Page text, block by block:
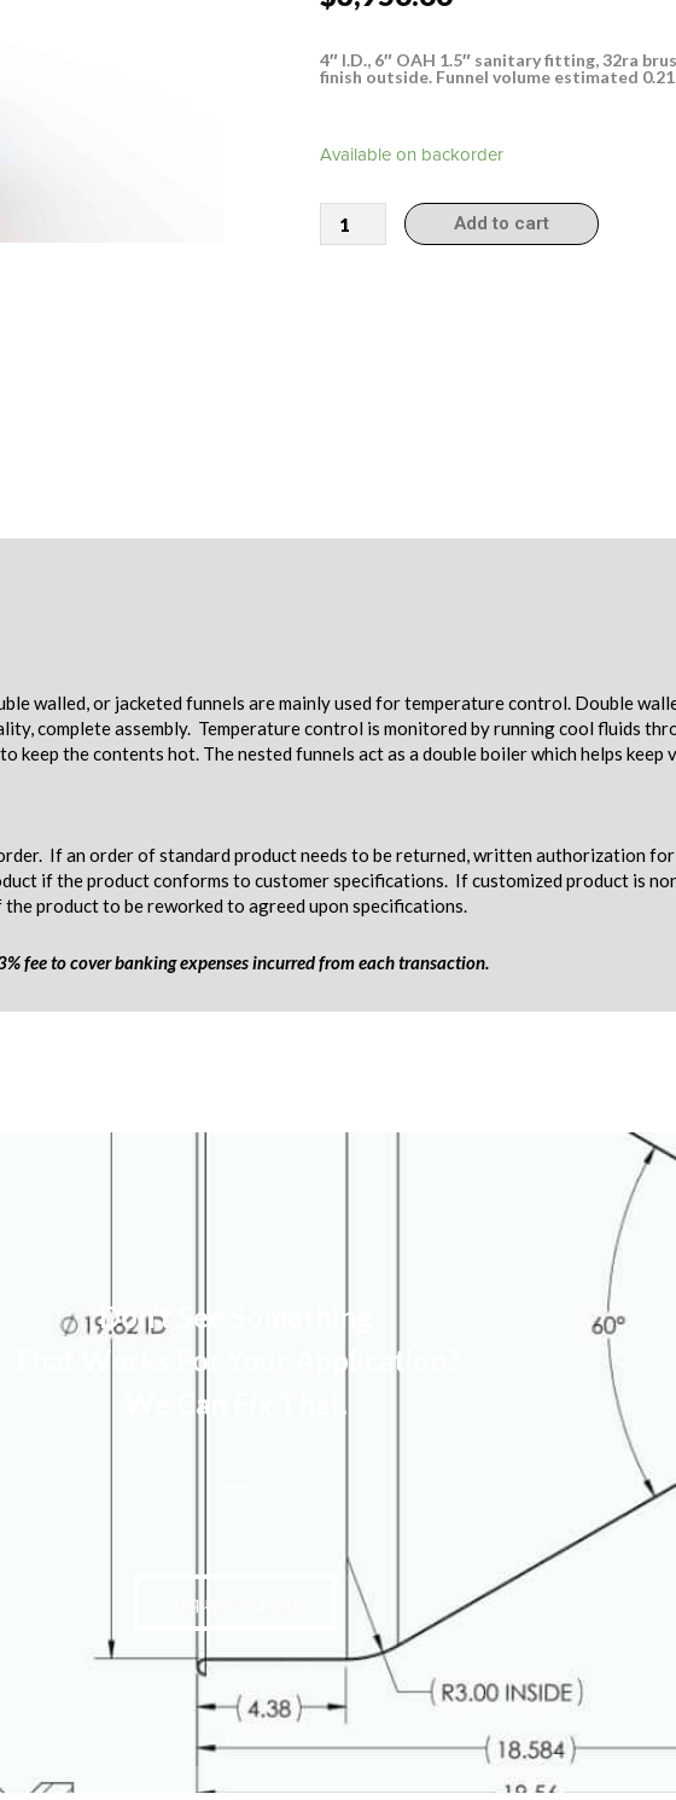
4″ I.D., 6″ OAH 1.5″ sanitary fitting, 32ra
finish outside. Funnel volume estimated
Available on backorder
304000
Add to cart
walled, or jacketed funnels are mainly used for temperature control. Double
complete assembly. Temperature control is monitored by running cool fluids
keep the contents hot. The nested funnels act as a double boiler which helps
If an order of standard product needs to be returned, written authorization
if the product conforms to customer specifications. If customized product is
product to be reworked to agreed upon specifications.
fee to cover banking expenses incurred from each transaction.
Don’t See Something
That Works For Your Application?
We Can Fix That.
Request a Quote